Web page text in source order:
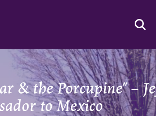
& the Porcupine” –
to Mexico